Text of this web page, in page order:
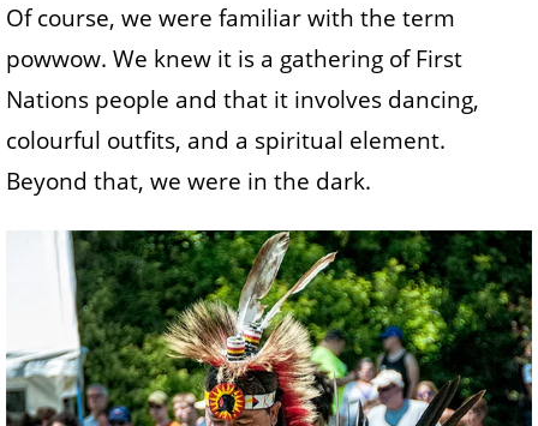
Of course, we were familiar with the term
powwow. We knew it is a gathering of First
Nations people and that it involves dancing,
colourful outfits, and a spiritual element.
Beyond that, we were in the dark.